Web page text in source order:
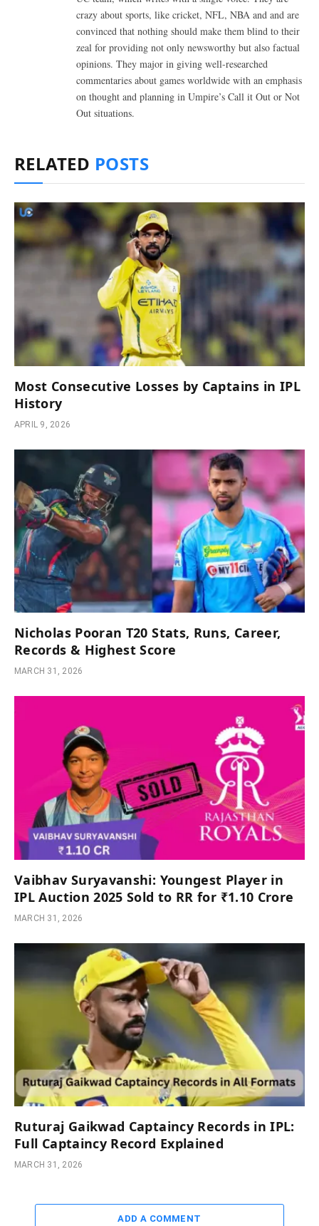
crazy about sports, like cricket, NFL, NBA and and are
convinced that nothing should make them blind to their
zeal for providing not only newsworthy but also factual
opinions. They major in giving well-researched
commentaries about games worldwide with an emphasis
on thought and planning in Umpire’s Call it Out or Not
Out situations.
RELATED POSTS
Most Consecutive Losses by Captains in IPL
History
APRIL 9, 2026
Nicholas Pooran T20 Stats, Runs, Career,
Records & Highest Score
MARCH 31, 2026
Vaibhav Suryavanshi: Youngest Player in
IPL Auction 2025 Sold to RR for ₹1.10 Crore
MARCH 31, 2026
Ruturaj Gaikwad Captaincy Records in IPL:
Full Captaincy Record Explained
MARCH 31, 2026
ADD A COMMENT